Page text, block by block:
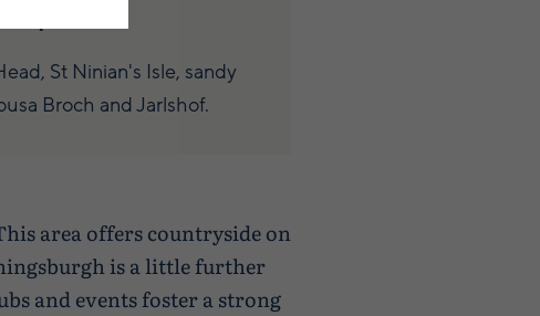
St Ninian's Isle, sandy
Broch and Jarlshof.
area offers countryside on
is a little further
and events foster a strong